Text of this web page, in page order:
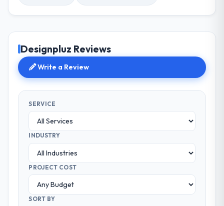
Designpluz Reviews
Write a Review
SERVICE
INDUSTRY
PROJECT COST
SORT BY